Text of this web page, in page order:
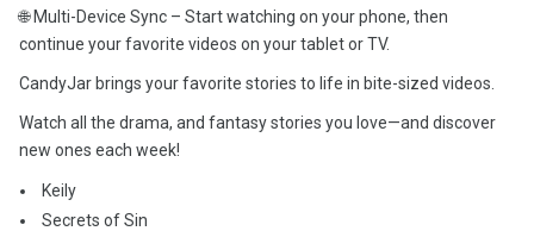
🌐 Multi-Device Sync – Start watching on your phone, then
continue your favorite videos on your tablet or TV.
CandyJar brings your favorite stories to life in bite-sized videos.
Watch all the drama, and fantasy stories you love—and discover
new ones each week!
️ Keily
️ Secrets of Sin